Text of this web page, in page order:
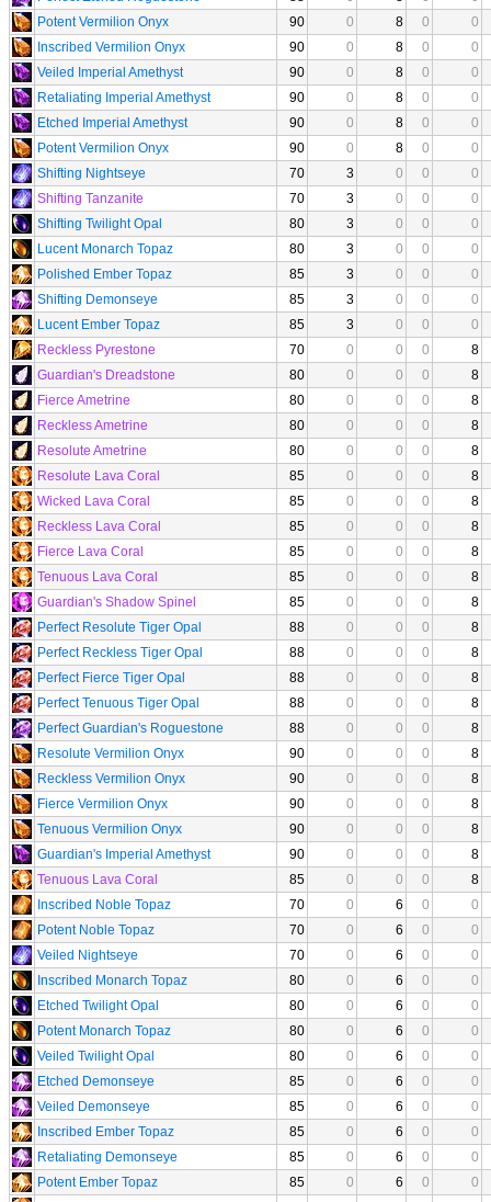
Potent Vermilion Onyx
90 0 8 0
0
Inscribed Vermilion Onyx
90 0 8 0
0
Veiled Imperial Amethyst
90 0 8 0
0
Retaliating Imperial Amethyst
90 0 8 0
0
Etched Imperial Amethyst
90 0 8 0
0
Potent Vermilion Onyx
90 0 8 0
0
Shifting Nightseye
70 3 0 0
0
Shifting Tanzanite
70 3 0 0
0
Shifting Twilight Opal
80 3 0 0
0
Lucent Monarch Topaz
80 3 0 0
0
Polished Ember Topaz
85 3 0 0
0
Shifting Demonseye
85 3 0 0
0
Lucent Ember Topaz
85 3 0 0
0
Reckless Pyrestone
70 0 0 0
8
Guardian's Dreadstone
80 0 0 0
8
Fierce Ametrine
80 0 0 0
8
Reckless Ametrine
80 0 0 0
8
Resolute Ametrine
80 0 0 0
8
Resolute Lava Coral
85 0 0 0
8
Wicked Lava Coral
85 0 0 0
8
Reckless Lava Coral
85 0 0 0
8
Fierce Lava Coral
85 0 0 0
8
Tenuous Lava Coral
85 0 0 0
8
Guardian's Shadow Spinel
85 0 0 0
8
Perfect Resolute Tiger Opal
88 0 0 0
8
Perfect Reckless Tiger Opal
88 0 0 0
8
Perfect Fierce Tiger Opal
88 0 0 0
8
Perfect Tenuous Tiger Opal
88 0 0 0
8
Perfect Guardian's Roguestone
88 0 0 0
8
Resolute Vermilion Onyx
90 0 0 0
8
Reckless Vermilion Onyx
90 0 0 0
8
Fierce Vermilion Onyx
90 0 0 0
8
Tenuous Vermilion Onyx
90 0 0 0
8
Guardian's Imperial Amethyst
90 0 0 0
8
Tenuous Lava Coral
85 0 0 0
8
Inscribed Noble Topaz
70 0 6 0
0
Potent Noble Topaz
70 0 6 0
0
Veiled Nightseye
70 0 6 0
0
Inscribed Monarch Topaz
80 0 6 0
0
Etched Twilight Opal
80 0 6 0
0
Potent Monarch Topaz
80 0 6 0
0
Veiled Twilight Opal
80 0 6 0
0
Etched Demonseye
85 0 6 0
0
Veiled Demonseye
85 0 6 0
0
Inscribed Ember Topaz
85 0 6 0
0
Retaliating Demonseye
85 0 6 0
0
Potent Ember Topaz
85 0 6 0
0